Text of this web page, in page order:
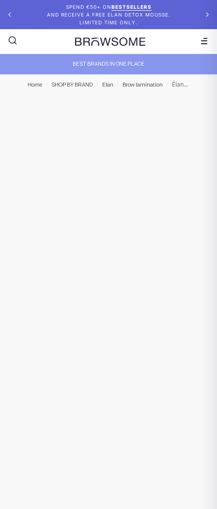
SPEND €50+ ONBESTSELLERS
AND RECEIVE A FREE ELAN DETOX MOUSSE.
LIMITED TIME ONLY.
BEST BRANDS IN ONE PLACE
Home / SHOP BY BRAND / Elan / Brow lamination / Élan – Eyebrow Tint Removing Expert System “Brow D-Color” Emulsion 2